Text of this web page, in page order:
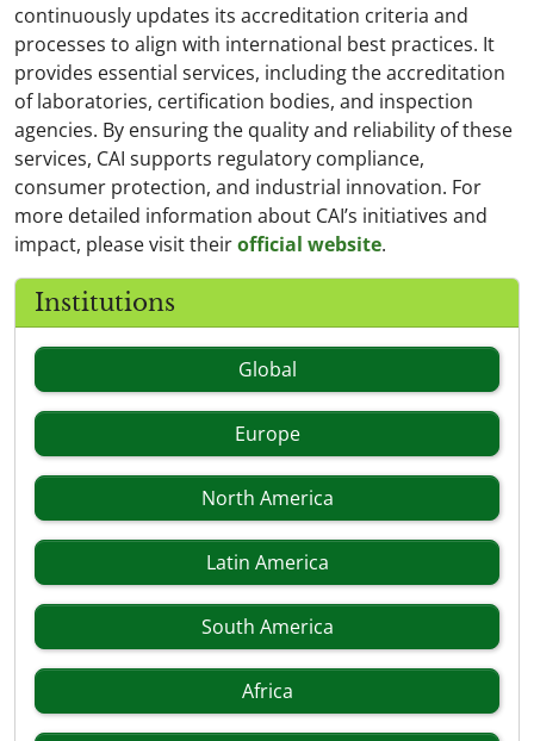
continuously updates its accreditation criteria and
processes to align with international best practices. It
provides essential services, including the accreditation
of laboratories, certification bodies, and inspection
agencies. By ensuring the quality and reliability of these
services, CAI supports regulatory compliance,
consumer protection, and industrial innovation. For
more detailed information about CAI’s initiatives and
impact, please visit theirofficial website.
Institutions
Global
Europe
North America
Latin America
South America
Africa